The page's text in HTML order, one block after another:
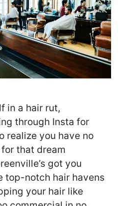
in a hair rut,
through Insta for
realize you have no
that dream
got you
top-notch hair havens
your hair like